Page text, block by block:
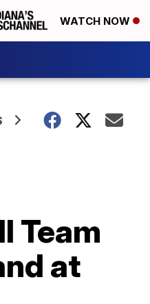
WATCH NOW
Team
at